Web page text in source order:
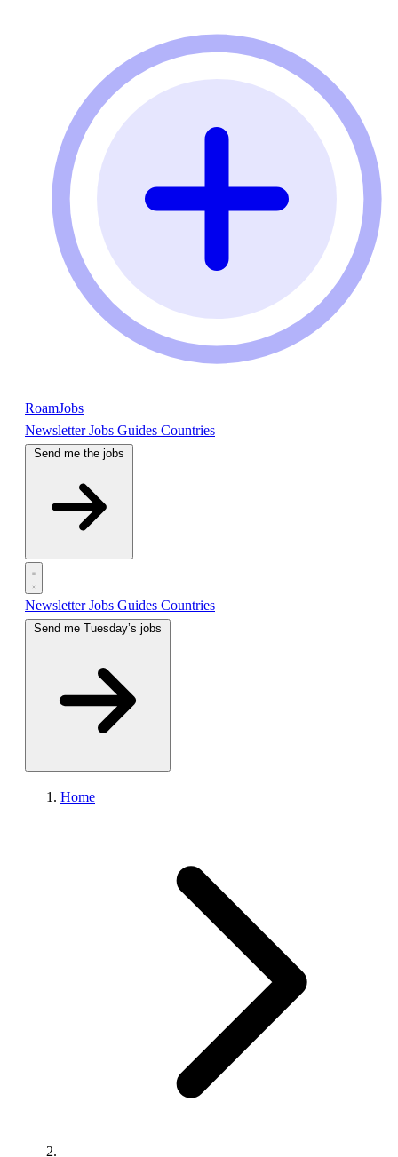
RoamJobs
NewsletterJobs Guides Countries
Send me the jobs
NewsletterJobs Guides Countries
Home